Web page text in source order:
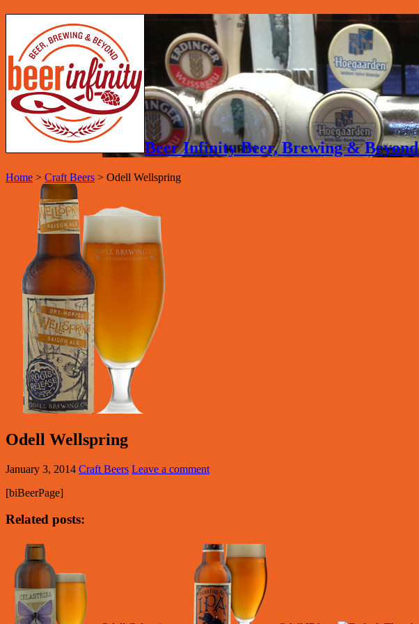
Beer Infinity Beer, Brewing & Beyond
Home > Craft Beers > Odell Wellspring
Odell Wellspring
January 3, 2014 Craft Beers Leave a comment
[biBeerPage]
Related posts: